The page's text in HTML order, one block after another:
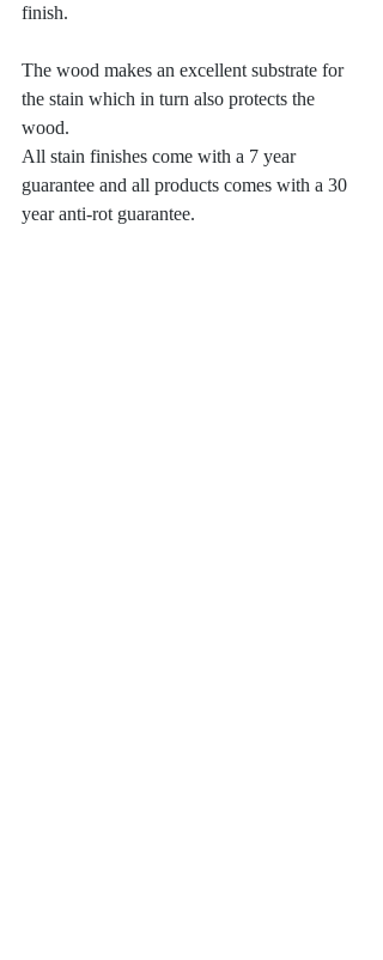
finish.
The wood makes an excellent substrate for
the stain which in turn also protects the
wood.
All stain finishes come with a 7 year
guarantee and all products comes with a 30
year anti-rot guarantee.